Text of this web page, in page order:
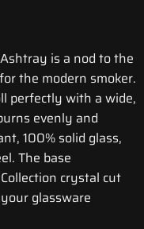
is a nod to the
the modern smoker.
perfectly with a wide,
evenly and
100% solid glass,
The base
crystal cut
glassware